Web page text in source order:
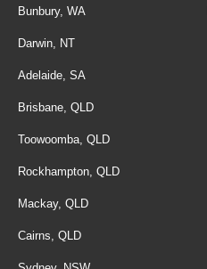
Bunbury, WA
Darwin, NT
Adelaide, SA
Brisbane, QLD
Toowoomba, QLD
Rockhampton, QLD
Mackay, QLD
Cairns, QLD